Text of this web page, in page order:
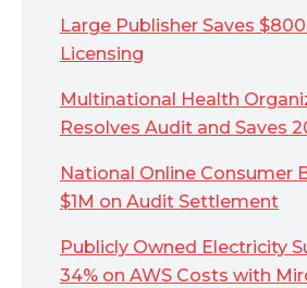
Large Publisher Saves
Licensing
Multinational Health
Resolves Audit and Saves
National Online Consumer
$1M on Audit Settlement
Publicly Owned Electricity
34% on AWS Costs with